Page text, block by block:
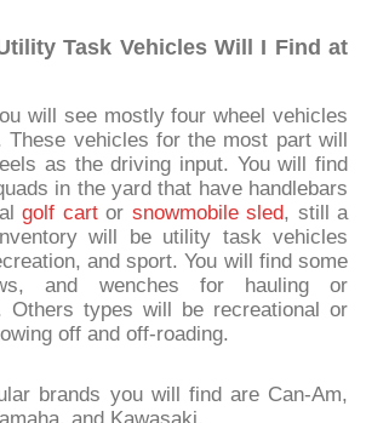
Task Vehicles Will I Find at
will see mostly four wheel vehicles
These vehicles for the most part will
as the driving input. You will find
in the yard that have handlebars
golf cartor snowmobile sled, still a
will be utility task vehicles
and sport. You will find some
and wenches for hauling or
Others types will be recreational or
off and off-roading.
brands you will find are Can-Am,
and Kawasaki.